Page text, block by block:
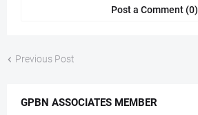
Post a Comment (0)
Previous Post
GPBN ASSOCIATES MEMBER